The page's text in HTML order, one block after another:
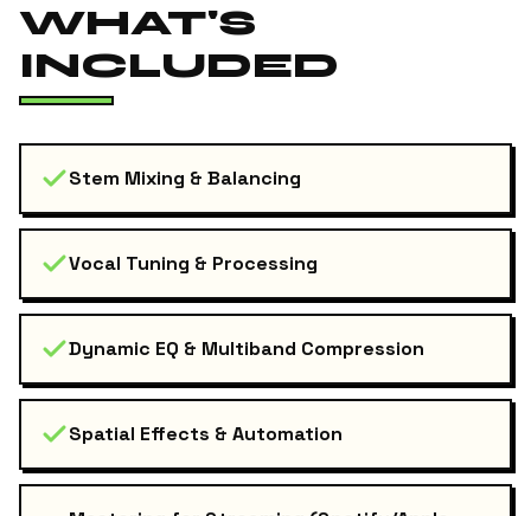
WHAT'S
INCLUDED
Stem Mixing & Balancing
Vocal Tuning & Processing
Dynamic EQ & Multiband Compression
Spatial Effects & Automation